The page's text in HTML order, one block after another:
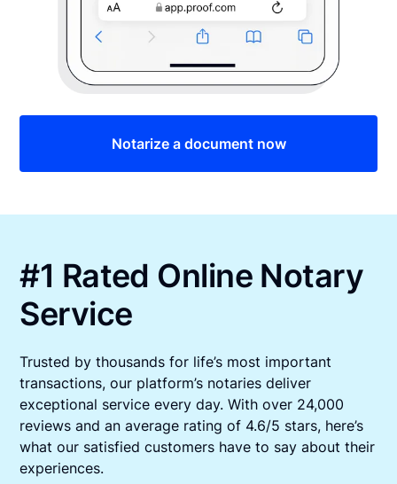
Notarize a document now
#1 Rated Online Notary
Service
Trusted by thousands for life’s most important
transactions, our platform’s notaries deliver
exceptional service every day. With over 24,000
reviews and an average rating of 4.6/5 stars, here’s
what our satisfied customers have to say about their
experiences.